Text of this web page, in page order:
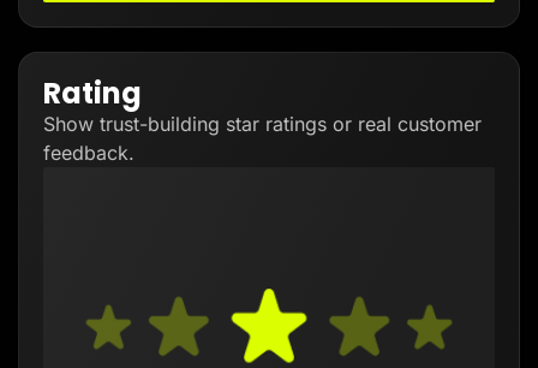
Rating
Show trust-building star ratings or real customer
feedback.